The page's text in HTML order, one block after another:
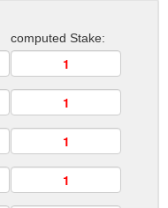
computed Stake: